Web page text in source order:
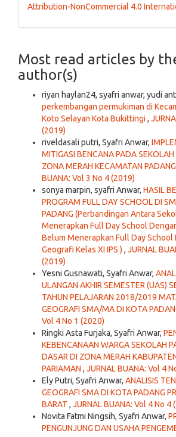
Attribution-NonCommercial 4.0
Most read articles by
author(s)
riyan haylan24, syafri anwar, yudi
perkembangan permukiman di
Koto Selayan Kota Bukittingi ,
(2019)
riveldasali putri, Syafri Anwar,
MITIGASI BENCANA PADA
ZONA MERAH KECAMATAN
BUANA: Vol 3 No 4 (2019)
sonya marpin, syafri Anwar, HASIL
PROGRAM FULL DAY SCHOOL DI
PADANG (Perbandingan Antara
Menerapkan Full Day School
Belum Menerapkan Full Day School
Geografi Kelas XI IPS ) , JURNAL
(2019)
Yesni Gusnawati, Syafri Anwar,
ULANGAN AKHIR SEMESTER (UAS)
TAHUN PELAJARAN 2018/2019
GEOGRAFI SMA/MA DI KOTA
Vol 4 No 1 (2020)
Ringki Asta Furjaka, Syafri Anwar,
KEBENCANAAN WARGA SEKOLAH
DASAR DI ZONA MERAH
PARIAMAN , JURNAL BUANA: Vol 4
Ely Putri, Syafri Anwar, ANALISIS
GEOGRAFI SMA DI KOTA PADANG
BARAT , JURNAL BUANA: Vol 4 No 4
Novita Fatmi Ningsih, Syafri Anwar,
PENGUNJUNG DAN USAHA